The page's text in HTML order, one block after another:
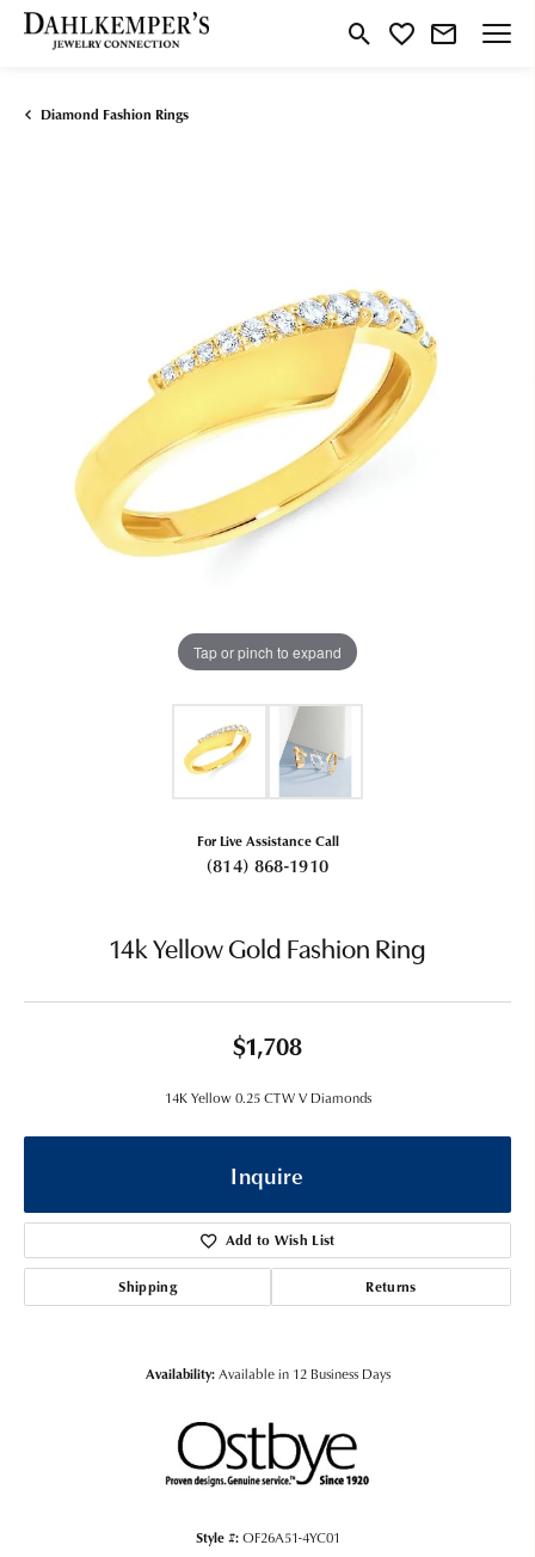
Toggle Search Menu
Toggle My Wishlist
Diamond Fashion Rings
Tap or pinch to expand
For Live Assistance Call
(814) 868-1910
14k Yellow Gold Fashion Ring
$1,708
14K Yellow 0.25 CTW V Diamonds
Inquire
Add to Wish List
Shipping Returns
Availability: Available in 12 Business Days
Style #: OF26A51-4YC01